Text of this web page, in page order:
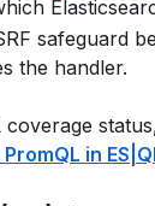
safeguard
the handler.
in